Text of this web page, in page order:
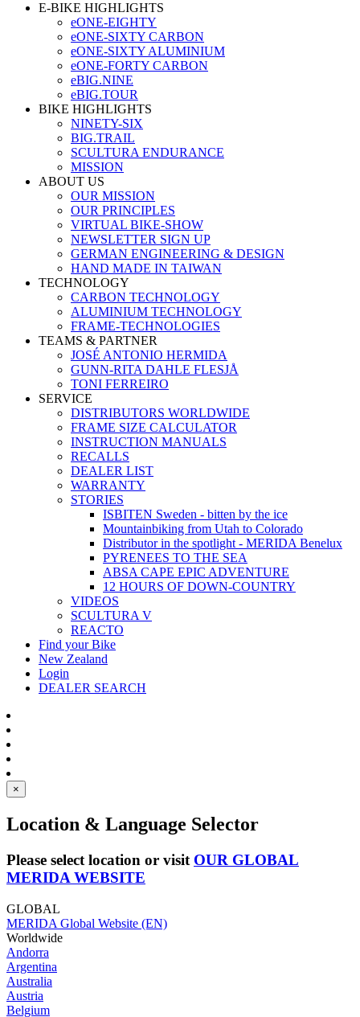
E-BIKE HIGHLIGHTS
eONE-EIGHTY
eONE-SIXTY CARBON
eONE-SIXTY ALUMINIUM
eONE-FORTY CARBON
eBIG.NINE
eBIG.TOUR
BIKE HIGHLIGHTS
NINETY-SIX
BIG.TRAIL
SCULTURA ENDURANCE
MISSION
ABOUT US
OUR MISSION
OUR PRINCIPLES
VIRTUAL BIKE-SHOW
NEWSLETTER SIGN UP
GERMAN ENGINEERING & DESIGN
HAND MADE IN TAIWAN
TECHNOLOGY
CARBON TECHNOLOGY
ALUMINIUM TECHNOLOGY
FRAME-TECHNOLOGIES
TEAMS & PARTNER
JOSÉ ANTONIO HERMIDA
GUNN-RITA DAHLE FLESJÅ
TONI FERREIRO
SERVICE
DISTRIBUTORS WORLDWIDE
FRAME SIZE CALCULATOR
INSTRUCTION MANUALS
RECALLS
DEALER LIST
WARRANTY
STORIES
ISBITEN Sweden - bitten by the ice
Mountainbiking from Utah to Colorado
Distributor in the spotlight - MERIDA Benelux
PYRENEES TO THE SEA
ABSA CAPE EPIC ADVENTURE
12 HOURS OF DOWN-COUNTRY
VIDEOS
SCULTURA V
REACTO
Find your Bike
New Zealand
Login
DEALER SEARCH
×
Location & Language Selector
Please select location or visit OUR GLOBAL
MERIDA WEBSITE
GLOBAL
MERIDA Global Website (EN)
Worldwide
Andorra
Argentina
Australia
Austria
Belgium